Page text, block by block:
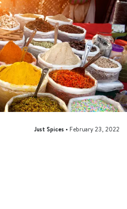
Just Spices • February 23, 2022